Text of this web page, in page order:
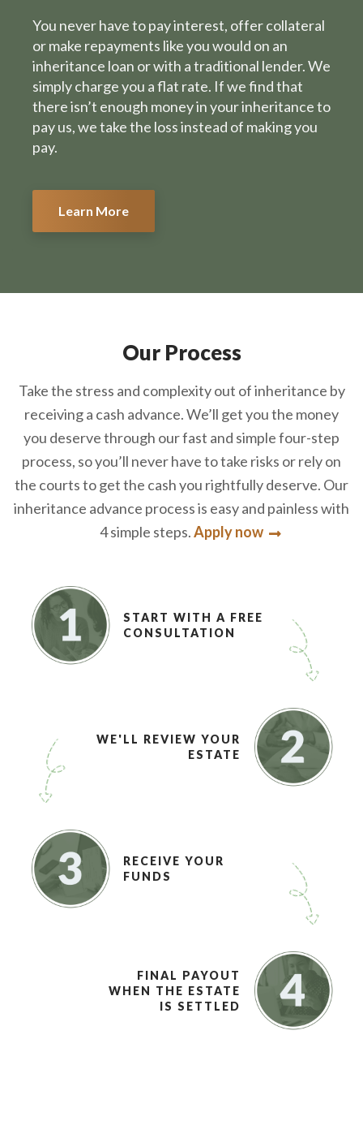
You never have to pay interest, offer collateral
or make repayments like you would on an
inheritance loan or with a traditional lender. We
simply charge you a flat rate. If we find that
there isn’t enough money in your inheritance to
pay us, we take the loss instead of making you
pay.
Learn More
Our Process
Take the stress and complexity out of inheritance by
receiving a cash advance. We’ll get you the money
you deserve through our fast and simple four-step
process, so you’ll never have to take risks or rely on
the courts to get the cash you rightfully deserve. Our
inheritance advance process is easy and painless with
4 simple steps.Apply now
START WITH A FREE
CONSULTATION
WE'LL REVIEW YOUR
ESTATE
RECEIVE YOUR
FUNDS
FINAL PAYOUT
WHEN THE ESTATE
IS SETTLED